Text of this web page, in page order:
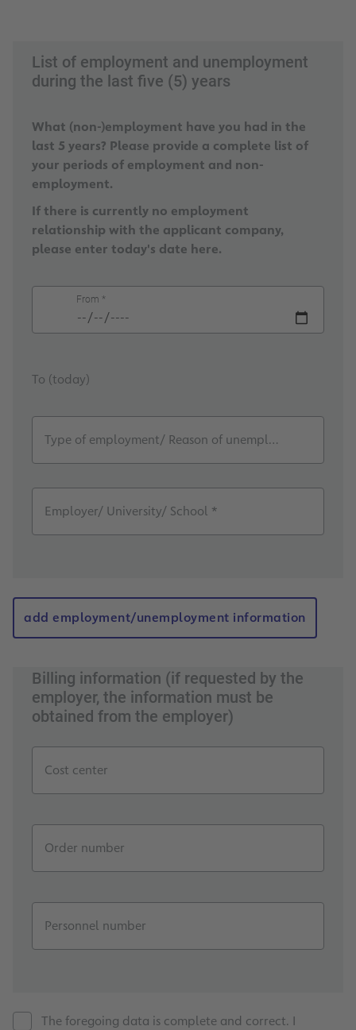
List of employment and unemployment
during the last five (5) years
What (non-)employment have you had in the
last 5 years? Please provide a complete list of
your periods of employment and non-
employment.
If there is currently no employment
relationship with the applicant company,
please enter today's date here.
From *
To (today)
Type of employment/ Reason of unemployment *
Employer/ University/ School *
add employment/unemployment information
Billing information (if requested by the
employer, the information must be
obtained from the employer)
Cost center
Order number
Personnel number
The foregoing data is complete and correct. I